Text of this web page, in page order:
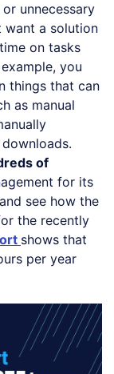
unnecessary
want a solution
on tasks
you
things that can
as manual
of
for its
see how the
the recently
shows that
per year